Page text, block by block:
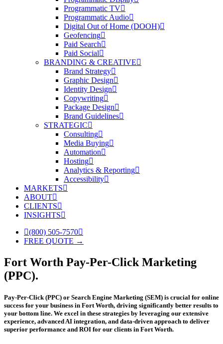
Programmatic TV
Programmatic Audio
Digital Out of Home (DOOH)
Geofencing
Paid Search
Paid Social
BRANDING & CREATIVE
Brand Strategy
Graphic Design
Identity Design
Copywriting
Package Design
Brand Guidelines
STRATEGIC
Consulting
Media Buying
Automation
Hosting
Analytics & Reporting
Accessibility
MARKETS
ABOUT
CLIENTS
INSIGHTS
(800) 505-7570
FREE QUOTE →
Fort Worth Pay-Per-Click Marketing
(PPC).
Pay-Per-Click (PPC) or Search Engine Marketing (SEM) is crucial for online
success for your business in Fort Worth, driving significantly better results to
your bottom line. We excel in these strategies by leveraging our extensive
experience, advanced AI integration, and data-driven approach to deliver
superior performance and ROI for our clients in Fort Worth.